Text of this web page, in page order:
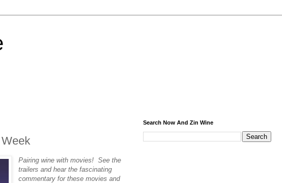
Pairing‌ ‌wine‌ ‌with‌ ‌movies!‌ ‌See‌ ‌the‌
‌trailers‌ ‌and‌ ‌hear‌ ‌the‌ ‌fascinating‌
‌commentary‌ ‌for‌ ‌these‌ ‌movies‌ ‌and‌
Search Now And Zin Wine